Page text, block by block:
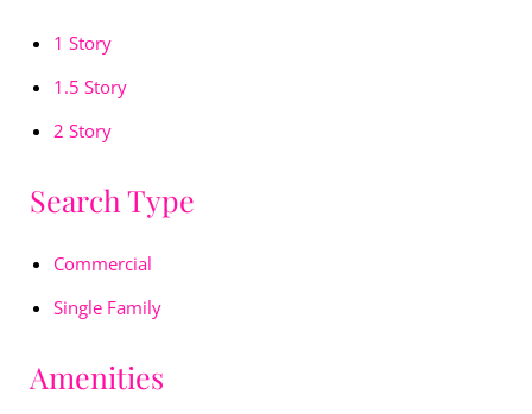
1 Story
1.5 Story
2 Story
Search Type
Commercial
Single Family
Amenities